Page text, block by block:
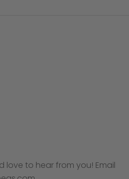
love to hear from you! Email